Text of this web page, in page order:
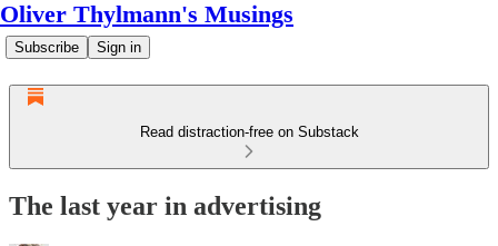
Oliver Thylmann's Musings
Subscribe Sign in
Read distraction-free on Substack
The last year in advertising